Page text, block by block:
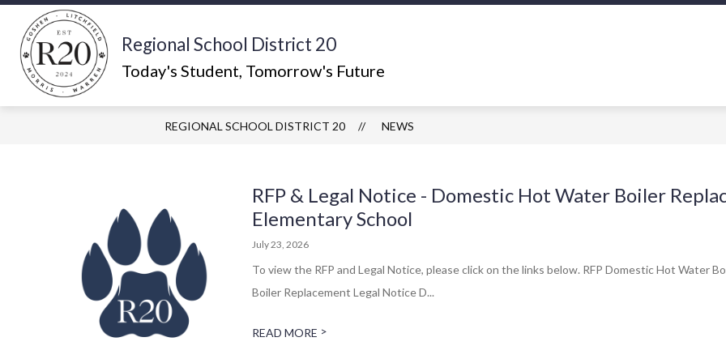
Skip
content
Regional School District 20
Today's Student, Tomorrow's Future
ABOUT US
Show
for
Us
WHAT'S HAPPENING
Happening
REGIONAL SCHOOL DISTRICT 20 NEWS
RFP & Legal Notice - Domestic Hot Water Boiler
Elementary School
July 23, 2026
To view the RFP and Legal Notice, please click on the links below. RFP Domestic Hot Water
Boiler Replacement Legal Notice D...
READ MORE >